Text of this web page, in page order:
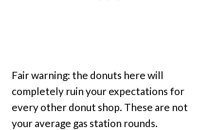
Fair warning: the donuts here will
completely ruin your expectations for
every other donut shop. These are not
your average gas station rounds.